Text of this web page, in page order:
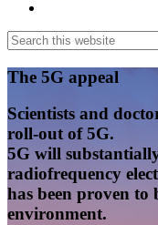
Search
this
website
Search
Main
Content
The 5G appeal
Scientists and
roll-out of 5G.
5G will
radiofrequency
has been proven
environment.